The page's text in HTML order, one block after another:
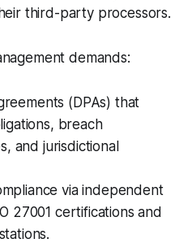
third-party processors.
demands:
(DPAs) that
breach
and jurisdictional
via independent
27001 certifications and